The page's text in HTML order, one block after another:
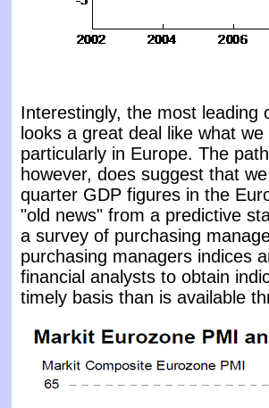
Interestingly, the most leading
looks a great deal like what
particularly in Europe. The
however, does suggest that
quarter GDP figures in the
"old news" from a predictive
a survey of purchasing
purchasing managers indices
financial analysts to obtain
timely basis than is available